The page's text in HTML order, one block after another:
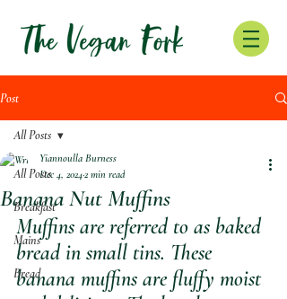
Post
All Posts
Breakfast
Mains
Bread
All Posts
Banana Nut Muffins
Yiannoulla Burness
Dec 4, 20242 min read
Muffins are referred to as baked
bread in small tins. These
banana muffins are fluffy moist